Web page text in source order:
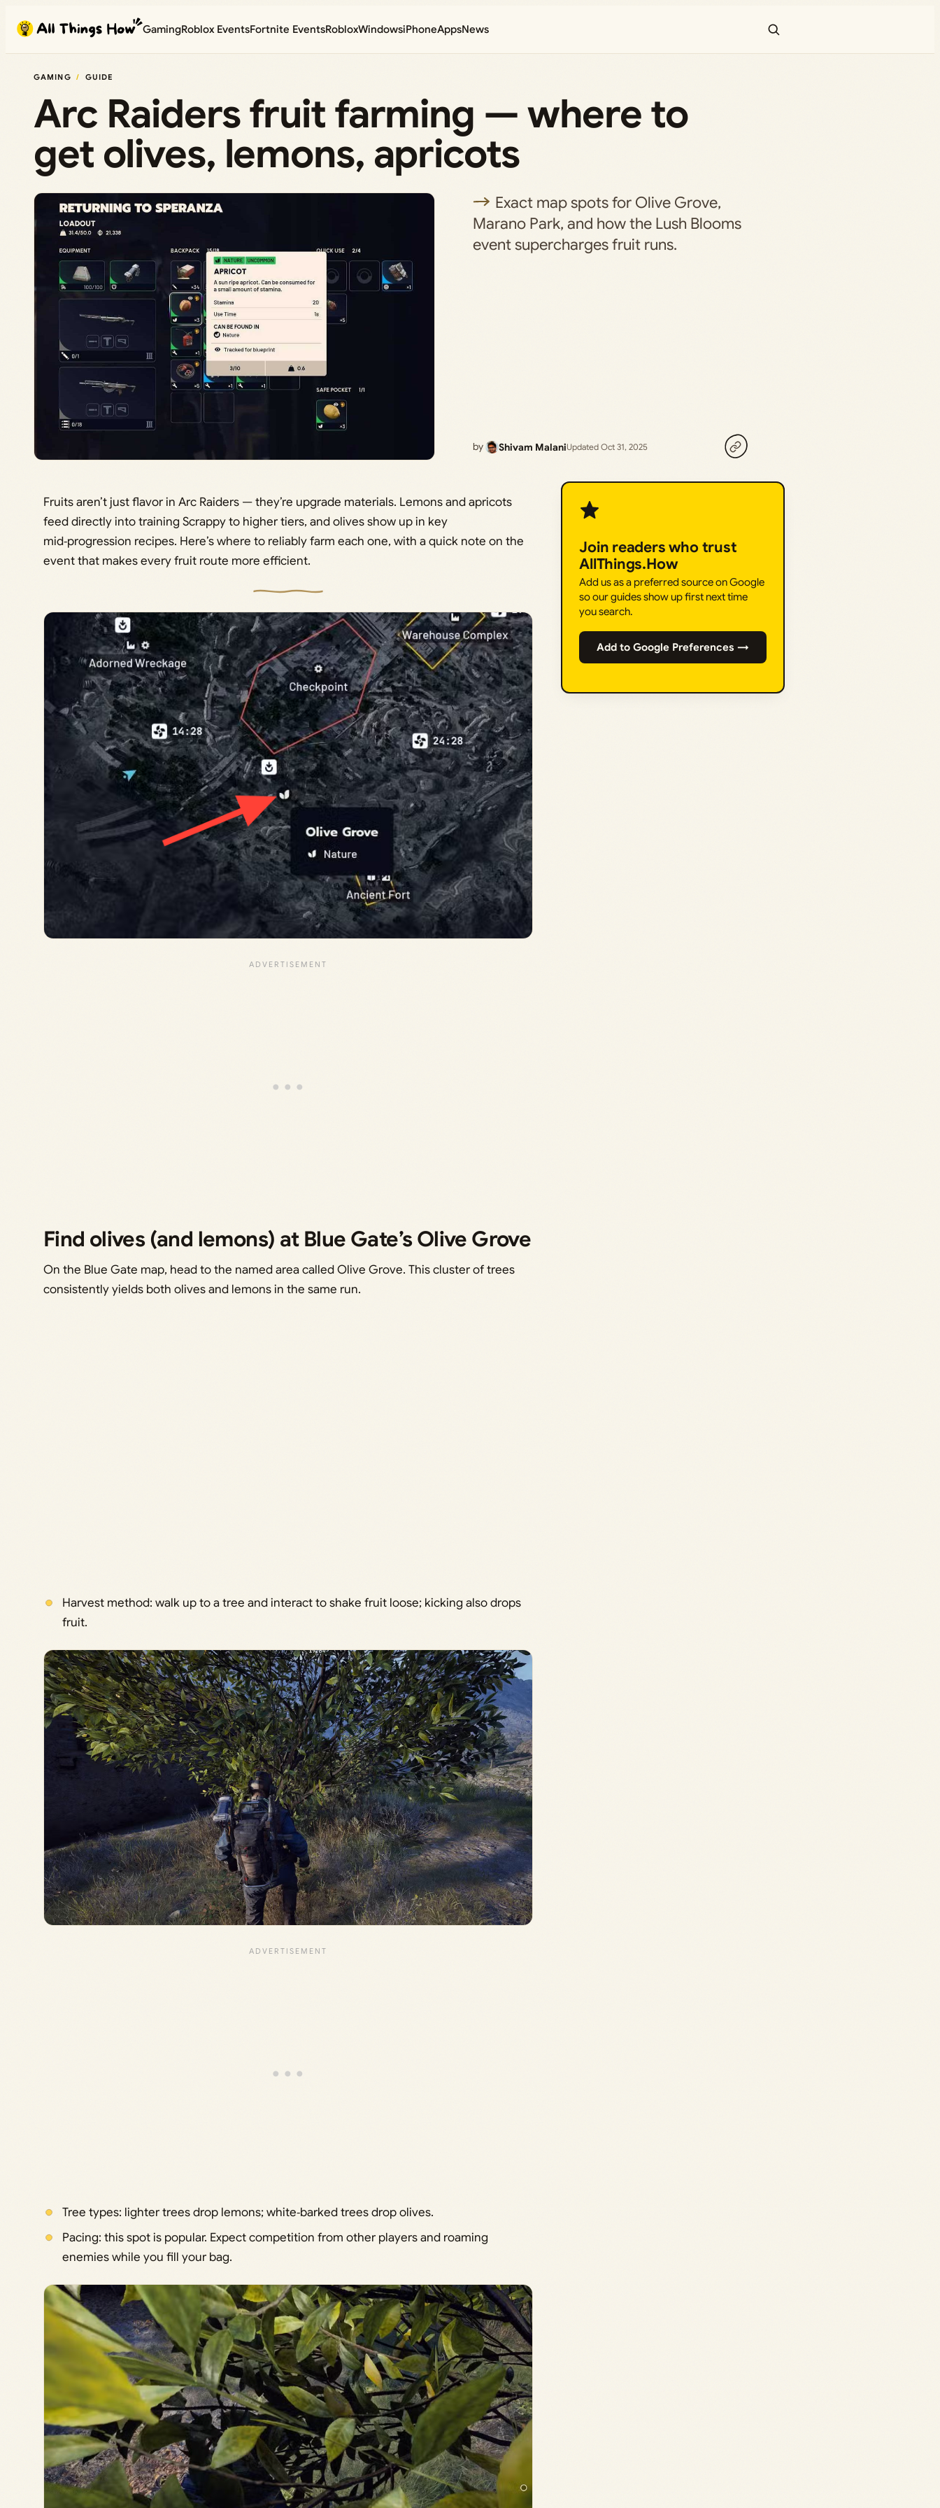
content
GamingRoblox EventsFortnite EventsRobloxWindowsiPhoneAppsNews
GAMING GUIDE
Arc Raiders fruit farming — where to
get olives, lemons, apricots
Exact map spots for Olive Grove,
Marano Park, and how the Lush Blooms
event supercharges fruit runs.
by Shivam MalaniUpdated Oct 31, 2025
Fruits aren’t just flavor in Arc Raiders — they’re upgrade materials. Lemons and apricots
feed directly into training Scrappy to higher tiers, and olives show up in key
mid‑progression recipes. Here’s where to reliably farm each one, with a quick note on the
event that makes every fruit route more efficient.
Find olives (and lemons) at Blue Gate’s Olive Grove
On the Blue Gate map, head to the named area called Olive Grove. This cluster of trees
consistently yields both olives and lemons in the same run.
Harvest method: walk up to a tree and interact to shake fruit loose; kicking also drops
fruit.
Tree types: lighter trees drop lemons; white‑barked trees drop olives.
Pacing: this spot is popular. Expect competition from other players and roaming
enemies while you fill your bag.
Join readers who trust
AllThings.How
Add us as a preferred source on Google
so our guides show up first next time
you search.
Add to Google Preferences →